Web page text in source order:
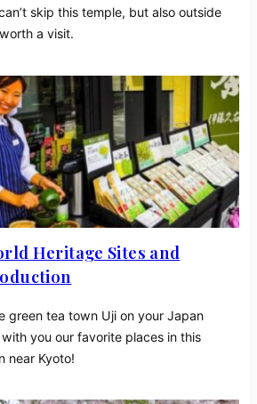
skip this temple, but also outside
a visit.
Heritage Sites and
green tea town Uji on your Japan
you our favorite places in this
near Kyoto!